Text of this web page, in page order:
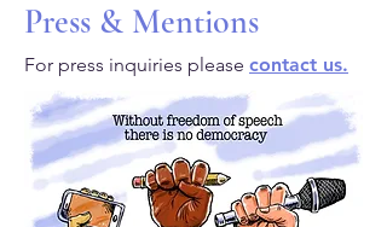
Press & Mentions
For press inquiries please contact us.